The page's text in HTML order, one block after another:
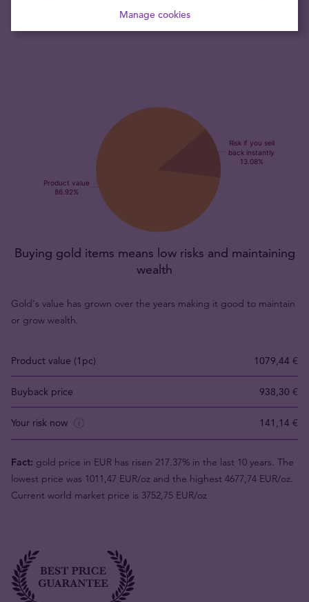
coin is recognised throughout the world by bullion dealers
Buying gold items means low risks and maintaining
wealth
Gold's value has grown over the years making it good to maintain
or grow wealth.
Product value (1pc) 1079,44 €
Buyback price 938,30 €
Your risk now 141,14 €
Fact: gold price in EUR has risen 217.37% in the last 10 years. The
lowest price was 1011,47 EUR/oz and the highest 4677,74 EUR/oz.
Current world market price is 3752,75 EUR/oz
Manage cookies